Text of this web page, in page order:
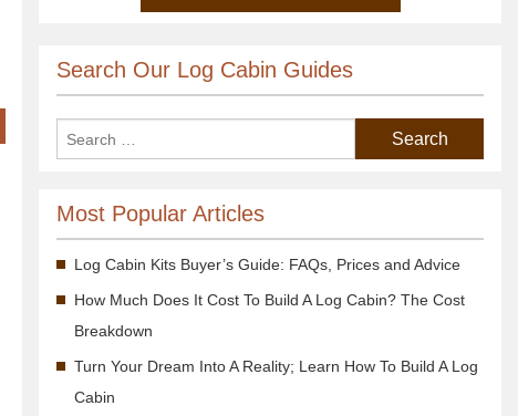
Search Our Log Cabin Guides
Most Popular Articles
Log Cabin Kits Buyer’s Guide: FAQs, Prices and Advice
How Much Does It Cost To Build A Log Cabin? The Cost
Breakdown
Turn Your Dream Into A Reality; Learn How To Build A Log
Cabin